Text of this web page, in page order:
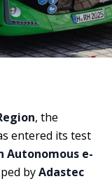
, the
entered its test
Autonomous e-
byAdastec